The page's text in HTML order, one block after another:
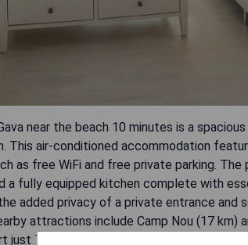
near the beach 10 minutes is a
This air-conditioned accommodation
as free WiFi and free private parking.
a fully equipped kitchen complete with
added privacy of a private entrance and
attractions include Camp Nou (17 km)
just 7 km away.